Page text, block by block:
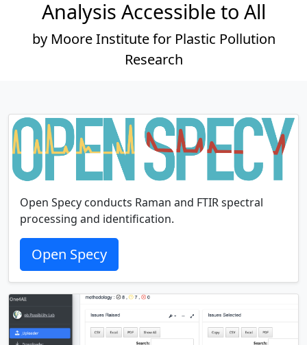
Analysis Accessible to All
by Moore Institute for Plastic Pollution
Research
Open Specy conducts Raman and FTIR spectral
processing and identification.
Open Specy